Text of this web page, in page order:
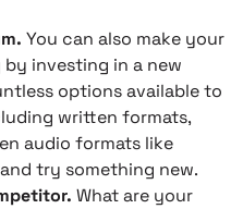
You can also make your
investing in a new
options available to
written formats,
audio formats like
try something new.
What are your